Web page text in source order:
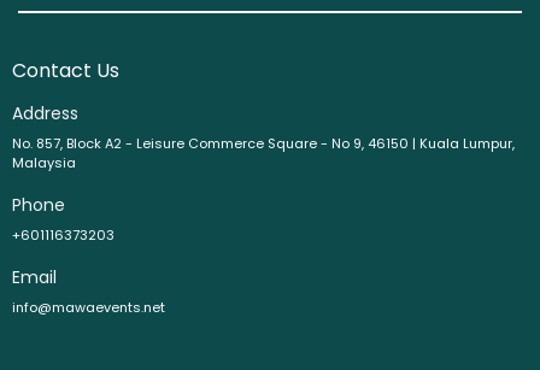
Contact Us
Address
No. 857, Block A2 - Leisure Commerce Square - No 9, 46150 | Kuala Lumpur,
Malaysia
Phone
+601116373203
Email
info@mawaevents.net